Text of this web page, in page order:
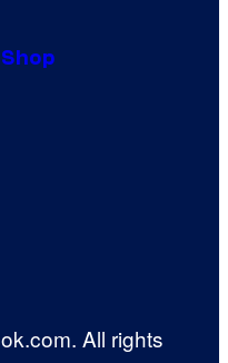
Shop
All rights